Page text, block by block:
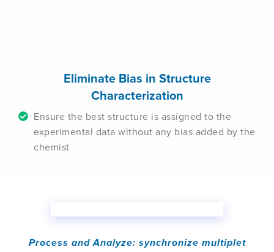
Eliminate Bias in Structure
Characterization
Ensure the best structure is assigned to the
experimental data without any bias added by the
chemist
Process and Analyze: synchronize multiplet